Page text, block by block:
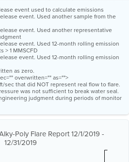
event used to calculate emissions
event. Used another sample from the
event. Used another representative
event. Used 12-month rolling emission
> 1 MMSCFD
event. Used 12-month rolling emission
as zero.
overwritten="" as="">
sec that did NOT represent real flow to flare.
was not sufficient to break water seal.
judgment during periods of monitor
Poly Flare Report 12/1/2019 -
12/31/2019